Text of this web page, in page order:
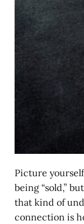
Picture
being “sold,”
that kind of
connection is